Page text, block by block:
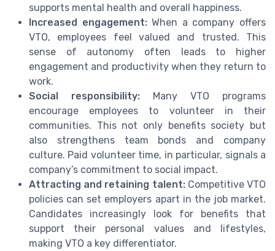
supports mental health and overall happiness.
Increased engagement:When a company offers
VTO, employees feel valued and trusted. This
sense of autonomy often leads to higher
engagement and productivity when they return to
work.
Social responsibility: Many VTO programs
encourage employees to volunteer in their
communities. This not only benefits society but
also strengthens team bonds and company
culture. Paid volunteer time, in particular, signals a
company’s commitment to social impact.
Attracting and retaining talent:Competitive VTO
policies can set employers apart in the job market.
Candidates increasingly look for benefits that
support their personal values and lifestyles,
making VTO a key differentiator.